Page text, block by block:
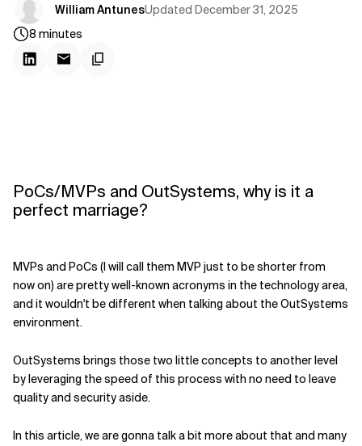
Related Topics
William AntunesUpdated December 31, 2025
8 minutes
PoCs/MVPs and OutSystems, why is it a
perfect marriage?
MVPs and PoCs (I will call them MVP just to be shorter from
now on) are pretty well-known acronyms in the technology area,
and it wouldn't be different when talking about the OutSystems
environment.
OutSystems brings those two little concepts to another level
by leveraging the speed of this process with no need to leave
quality and security aside.
In this article, we are gonna talk a bit more about that and many